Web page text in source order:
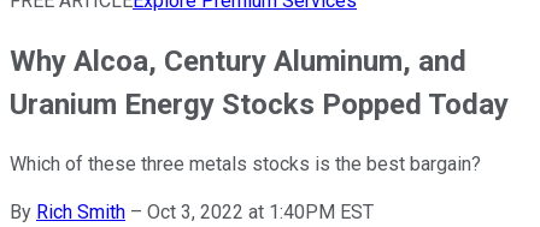
Why Alcoa, Century Aluminum, and
Uranium Energy Stocks Popped Today
Which of these three metals stocks is the best bargain?
By Rich Smith – Oct 3, 2022 at 1:40PM EST